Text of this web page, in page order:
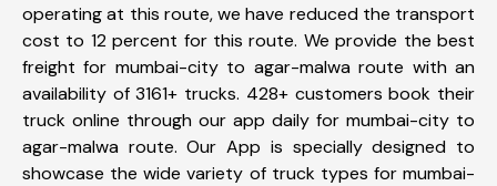
operating at this route, we have reduced the transport
cost to 12 percent for this route. We provide the best
freight for mumbai-city to agar-malwa route with an
availability of 3161+ trucks. 428+ customers book their
truck online through our app daily for mumbai-city to
agar-malwa route. Our App is specially designed to
showcase the wide variety of truck types for mumbai-